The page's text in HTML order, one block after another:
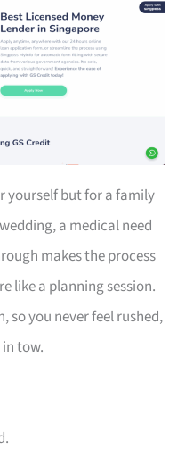
yourself but for a family
a medical need
makes the process
like a planning session.
so you never feel rushed,
tow.